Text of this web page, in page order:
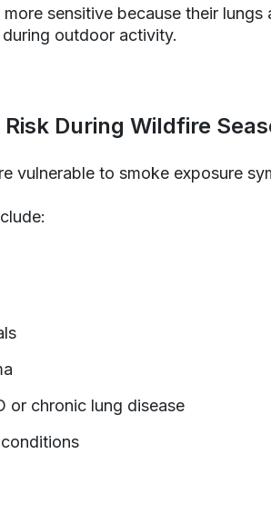
sensitive because their
outdoor activity.
During Wildfire
vulnerable to smoke exposure
or chronic lung disease